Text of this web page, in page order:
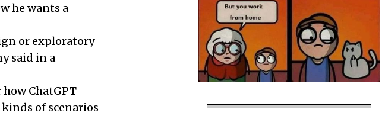
he wants a
or exploratory
said in a
ChatGPT
of scenarios